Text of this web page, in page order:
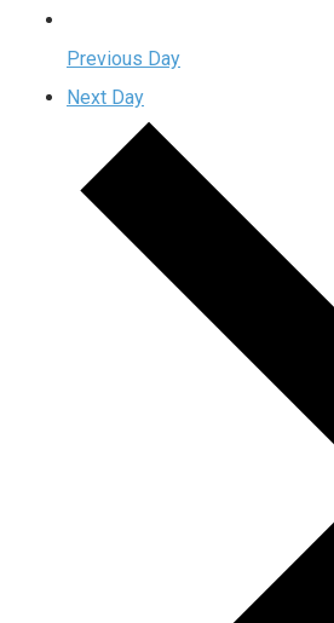
Previous Day
Next Day